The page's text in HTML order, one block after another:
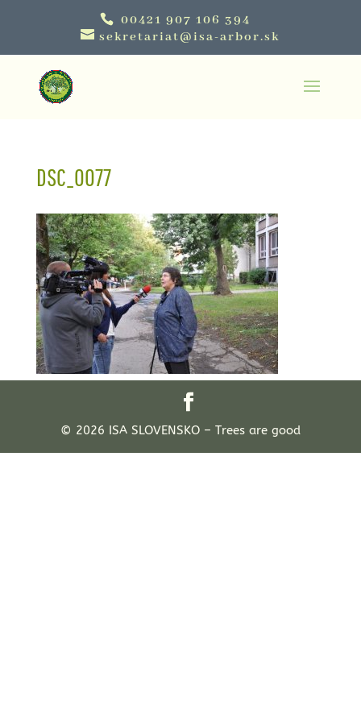
00421 907 106 394
sekretariat@isa-arbor.sk
DSC_0077
© 2026 ISA SLOVENSKO – Trees are good